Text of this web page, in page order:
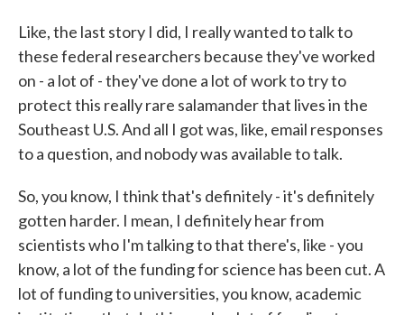
Like, the last story I did, I really wanted to talk to
these federal researchers because they've worked
on - a lot of - they've done a lot of work to try to
protect this really rare salamander that lives in the
Southeast U.S. And all I got was, like, email responses
to a question, and nobody was available to talk.
So, you know, I think that's definitely - it's definitely
gotten harder. I mean, I definitely hear from
scientists who I'm talking to that there's, like - you
know, a lot of the funding for science has been cut. A
lot of funding to universities, you know, academic